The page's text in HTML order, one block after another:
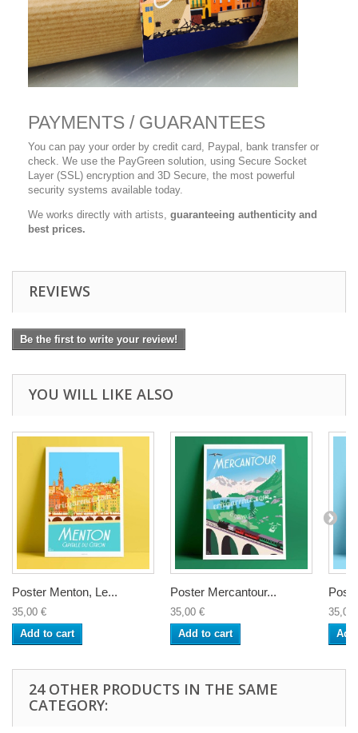
PAYMENTS / GUARANTEES
You can pay your order by credit card, Paypal, bank transfer or
check. We use the PayGreen solution, using Secure Socket
Layer (SSL) encryption and 3D Secure, the most powerful
security systems available today.
We works directly with artists, guaranteeing authenticity and
best prices.
REVIEWS
Be the first to write your review!
YOU WILL LIKE ALSO
Poster Menton, Le...
35,00 €
Add to cart
Poster Mercantour...
35,00 €
Add to cart
35,00
24 OTHER PRODUCTS IN THE SAME
CATEGORY: